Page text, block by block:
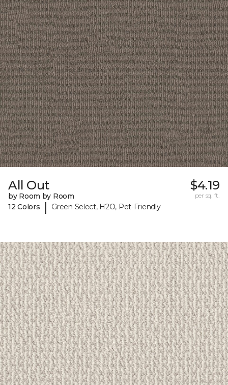
All Out
by Room by Room
12 Colors
| Green Select, H2O, Pet-Friendly
$4.19
per sq. ft.